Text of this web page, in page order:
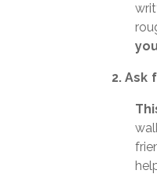
2. Ask